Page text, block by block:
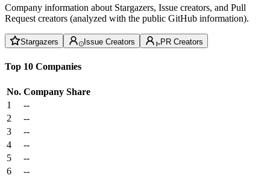
Company information about Stargazers, Issue creators, and Pull
Request creators (analyzed with the public GitHub information).
Stargazers Issue Creators PR Creators
Top 10 Companies
No. Company Share
1
--
2
--
3
--
4
--
5
--
6
--